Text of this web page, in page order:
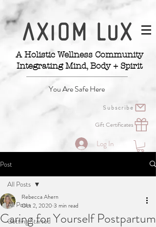
A Holistic Wellness Community
Integrating Mind, Body + Spirit
You Are Safe Here
Subscribe
Gift Certificates
Log In
Post
All Posts
Getting Started
All Posts
Caring for Yourself Postpartum
Rebecca Ahern
Oct 2, 2020 3 min read